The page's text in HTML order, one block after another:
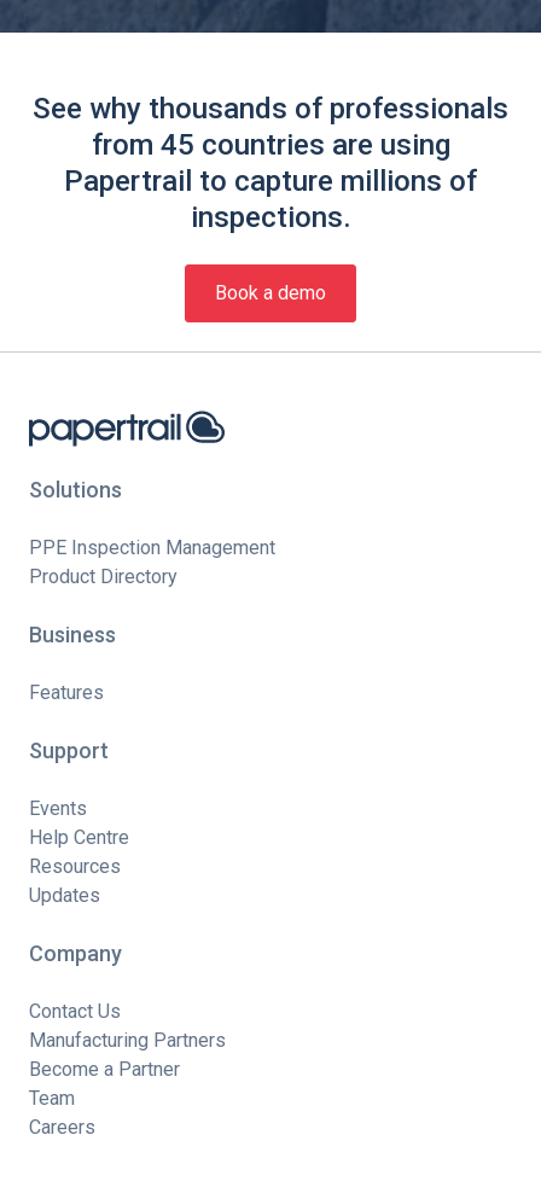
See why thousands of professionals
from 45 countries are using
Papertrail to capture millions of
inspections.
Book a demo
Solutions
PPE Inspection Management
Product Directory
Business
Features
Support
Events
Help Centre
Resources
Updates
Company
Contact Us
Manufacturing Partners
Become a Partner
Team
Careers